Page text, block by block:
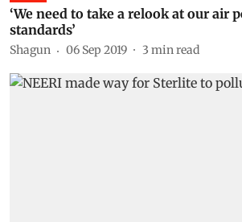
‘We need to take a relook at our air
standards’
Shagun 06 Sep 2019 3 min read